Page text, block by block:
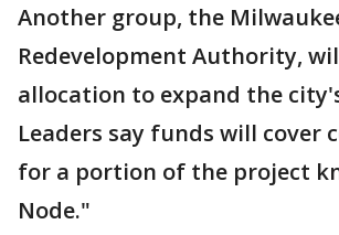
Another group, the
Redevelopment Authority,
allocation to expand the
Leaders say funds will cover
for a portion of the project
Node."